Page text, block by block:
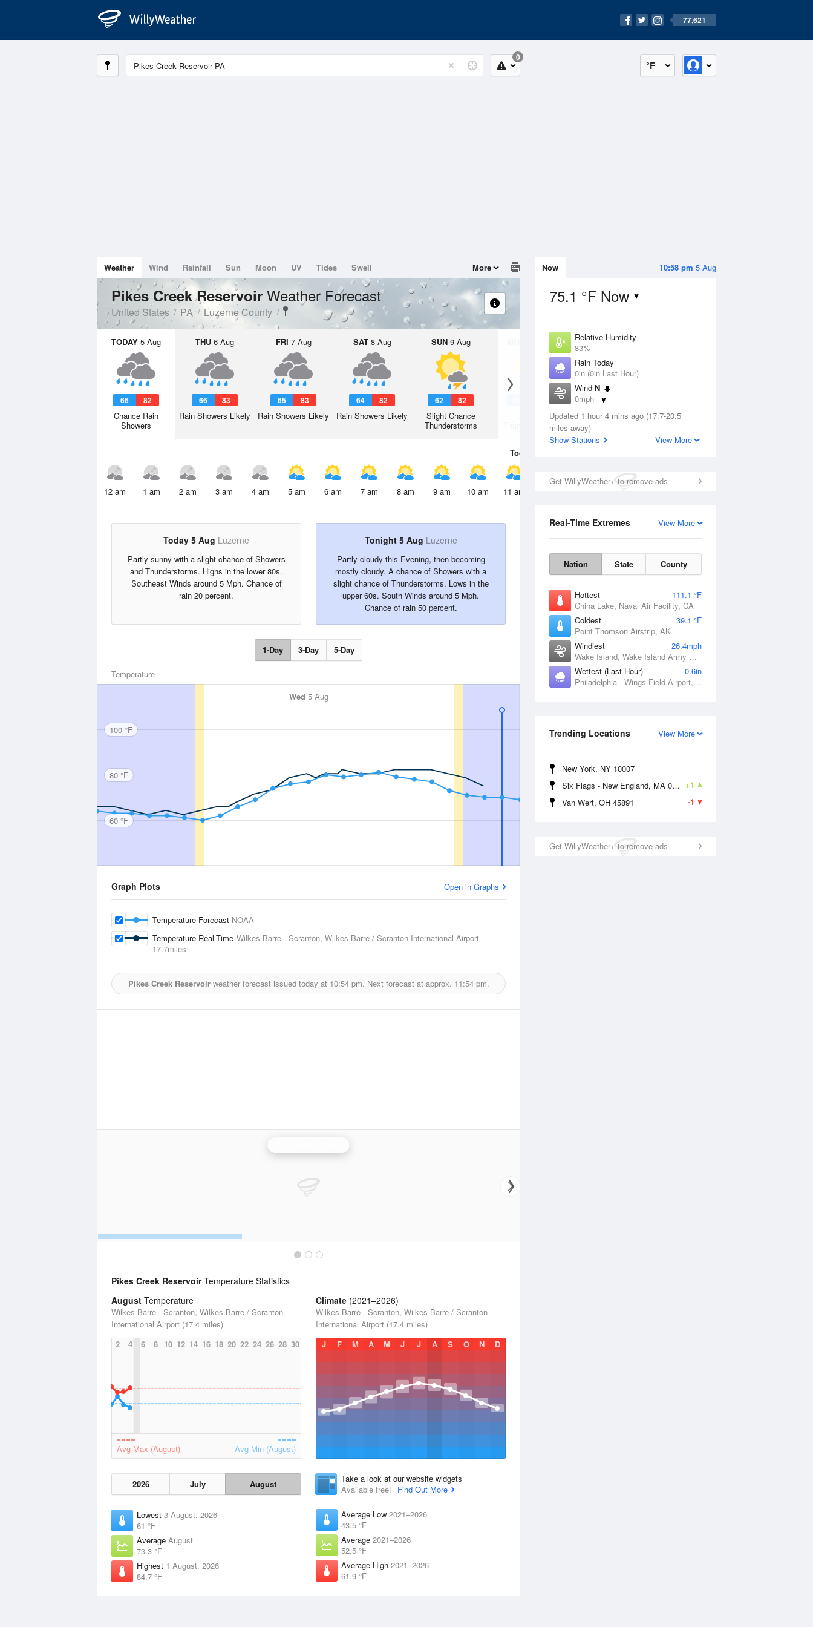
77,621
°F
0
10:58 pm 5 Aug
Now
75.1 °F Now
Relative Humidity
83%
Rain Today
0in (0in Last Hour)
Wind N
0mph
Dew Point
69.7 °F
Pressure
Updated 1 hour 4 mins ago (17.7-20.5
miles away)
Show Stations
View More
Get WillyWeather+ to remove ads
View More
Real-Time Extremes
Nation State County
Hottest
111.1 °F
China Lake, Naval Air Facility, CA
Coldest
39.1 °F
Point Thomson Airstrip, AK
Windiest
26.4mph
Wake Island, Wake Island Army Airfield Airport, HI
Wettest (Last Hour)
0.6in
Philadelphia - Wings Field Airport, PA
View More
Trending Locations
New York, NY 10007
+1
Six Flags - New England, MA 01001
-1
Van Wert, OH 45891
Get WillyWeather+ to remove ads
Weather Wind Rainfall Sun Moon UV Tides Swell More
Pikes Creek Reservoir Weather Forecast
United States PA Luzerne County
TODAY 5 Aug
66 82
Chance Rain
Showers
THU 6 Aug
66 83
Rain Showers Likely
FRI 7 Aug
65 83
Rain Showers Likely
SAT8 Aug
64 82
Rain Showers Likely
SUN9 Aug
62 82
Slight Chance
Thunderstorms
Thunderstorms
TUE11 Aug
61
Rain Showers Likely
Today
12 am 1 am 2 am 3 am 4 am 5 am 6 am 7 am 8 am 9 am 10 am 11 am 2 pm
Today 5 Aug Luzerne
Partly sunny with a slight chance of Showers
and Thunderstorms. Highs in the lower 80s.
Southeast Winds around 5 Mph. Chance of
rain 20 percent.
Tonight 5 Aug Luzerne
Partly cloudy this Evening, then becoming
mostly cloudy. A chance of Showers with a
slight chance of Thunderstorms. Lows in the
upper 60s. South Winds around 5 Mph.
Chance of rain 50 percent.
1-Day 3-Day 5-Day
Temperature
Wed 5 Aug
100 °F
80 °F
60 °F
Graph Plots Open in Graphs
Temperature Forecast NOAA
Temperature Real-Time Wilkes-Barre - Scranton, Wilkes-Barre / Scranton International Airport
17.7miles
Pikes Creek Reservoirweather forecast issued today at 10:54 pm. Next forecast at approx. 11:54 pm.
Pikes Creek ReservoirTemperature Statistics
August Temperature
Wilkes-Barre - Scranton, Wilkes-Barre / Scranton
International Airport (17.4 miles)
2
4 6 8 10 12 14 16 18 20 22 24 26 28 30
Avg Max (August) Avg Min (August)
2026 July August
Lowest 3 August, 2026
61 °F
Average August
73.3 °F
Highest 1 August, 2026
84.7 °F
Climate (2021–2026)
Wilkes-Barre - Scranton, Wilkes-Barre / Scranton
International Airport (17.4 miles)
J
F M A M J J A S O N D
Take a look at our website widgets
Available free!
Find Out More
Average Low 2021–2026
43.5 °F
Average 2021–2026
52.5 °F
Average High 2021–2026
61.9 °F